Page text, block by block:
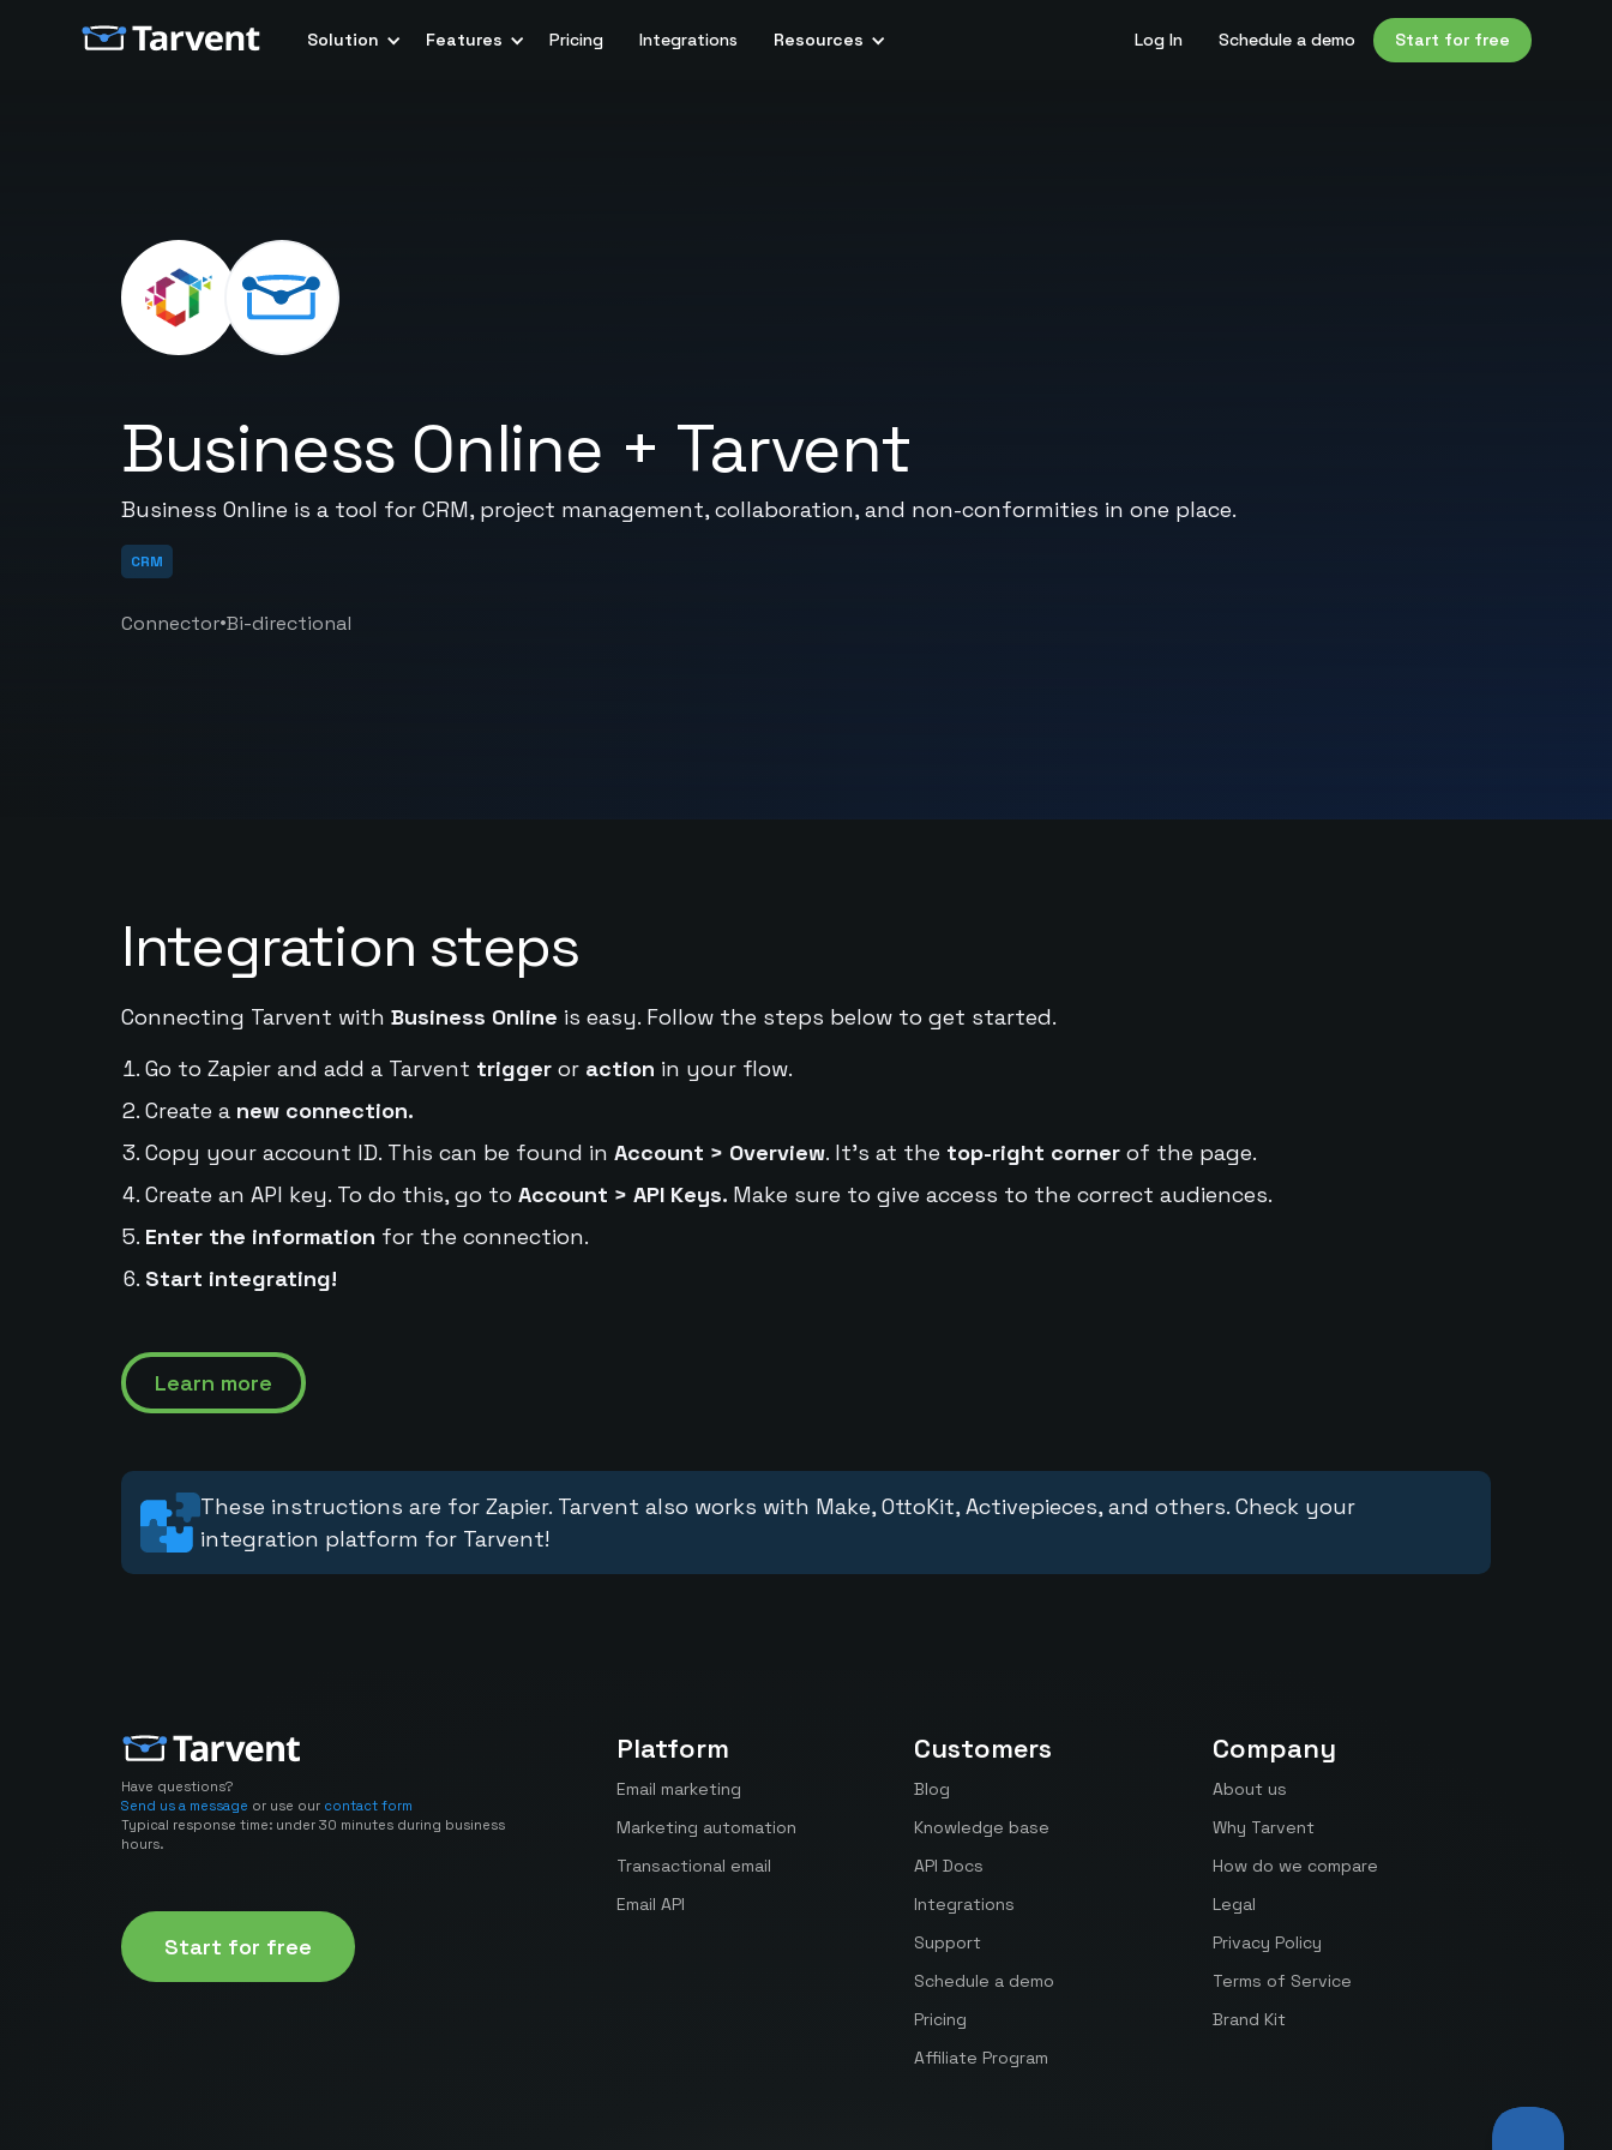
Solution Features Pricing Integrations Resources Log In Schedule a demo Start for free
Business Online + Tarvent
Business Online is a tool for CRM, project management, collaboration, and non-conformities in one place.
CRM
Connector•Bi-directional
Integration steps
Connecting Tarvent with Business Online is easy. Follow the steps below to get started.
Go to Zapier and add a Tarvent triggeror action in your flow.
Create a new connection.
Copy your account ID. This can be found in Account > Overview. It's at the top-right cornerof the page.
Create an API key. To do this, go to Account > API Keys. Make sure to give access to the correct audiences.
Enter the information for the connection.
Start integrating!
Learn more
These instructions are for Zapier. Tarvent also works with Make, OttoKit, Activepieces, and others. Check your
integration platform for Tarvent!
Have questions?
Send us a message or use our contact form
Typical response time: under 30 minutes during business
hours.
Start for free
Platform
Email marketing
Marketing automation
Transactional email
Email API
Customers
Blog
Knowledge base
API Docs
Integrations
Support
Schedule a demo
Pricing
Affiliate Program
Company
About us
Why Tarvent
How do we compare
Legal
Privacy Policy
Terms of Service
Brand Kit